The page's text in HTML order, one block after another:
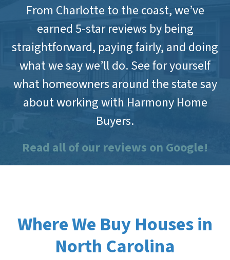
From Charlotte to the coast, we’ve
earned 5-star reviews by being
straightforward, paying fairly, and doing
what we say we’ll do. See for yourself
what homeowners around the state say
about working with Harmony Home
Buyers.
Read all of our reviews on Google!
Where We Buy Houses in
North Carolina